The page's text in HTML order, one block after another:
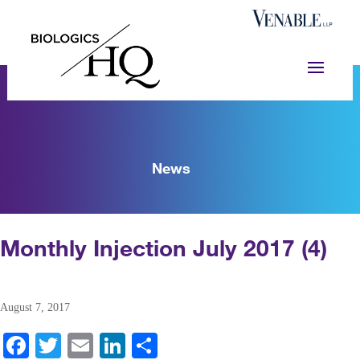
News
Monthly Injection July 2017 (4)
August 7, 2017
Fa T
E
Li